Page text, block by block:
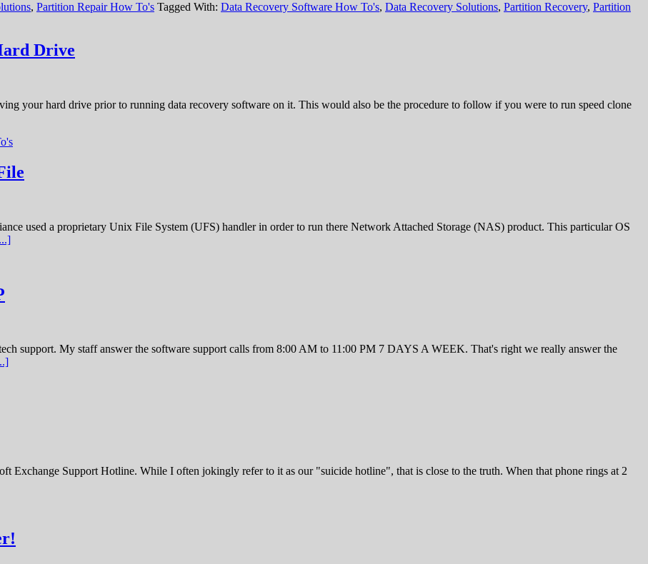
, Partition Repair How To's Tagged With: Data Recovery Software How To's, Data Recovery Solutions, Partition Recovery, Partition
Drive
your hard drive prior to running data recovery software on it. This would also be the procedure to follow if you were to run speed clone
used a proprietary Unix File System (UFS) handler in order to run there Network Attached Storage (NAS) product. This particular OS
support. My staff answer the software support calls from 8:00 AM to 11:00 PM 7 DAYS A WEEK. That's right we really answer the
Exchange Support Hotline. While I often jokingly refer to it as our "suicide hotline", that is close to the truth. When that phone rings at 2